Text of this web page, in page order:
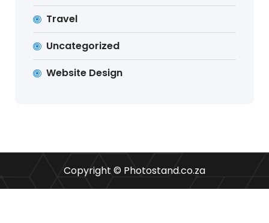
Travel
Uncategorized
Website Design
Copyright © Photostand.co.za